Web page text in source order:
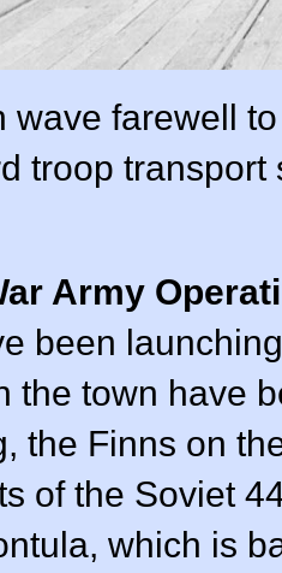
wave farewell
troop
Army
been
the town have
the Finns on
of the Soviet
which is